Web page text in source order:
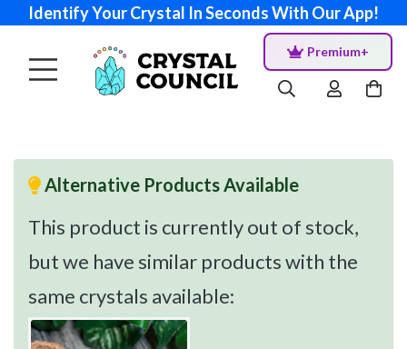
Identify Your Crystal In Seconds With Our App!
Premium+
Alternative Products Available
This product is currently out of stock,
but we have similar products with the
same crystals available: